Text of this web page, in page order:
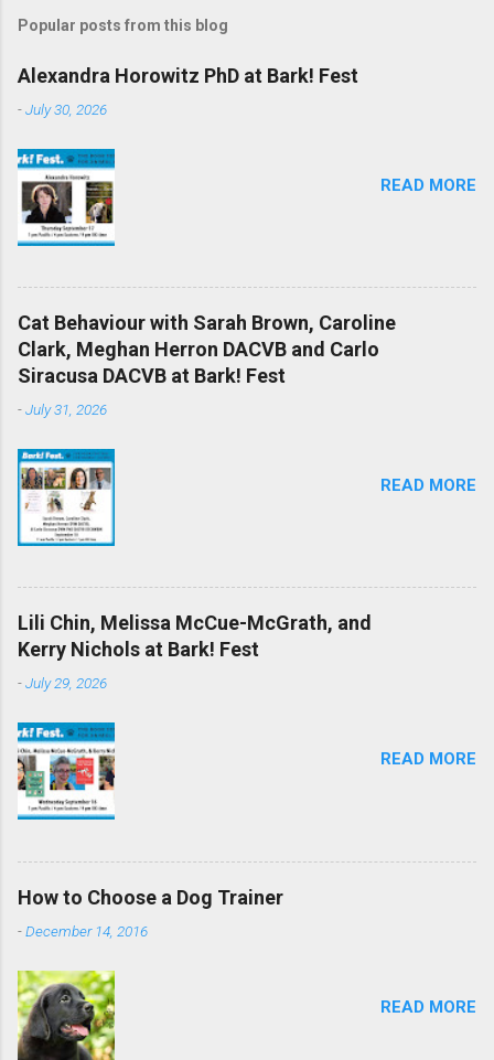
Popular posts from this blog
Alexandra Horowitz PhD at Bark! Fest
-July 30, 2026
READ MORE
Cat Behaviour with Sarah Brown, Caroline
Clark, Meghan Herron DACVB and Carlo
Siracusa DACVB at Bark! Fest
-July 31, 2026
READ MORE
Lili Chin, Melissa McCue-McGrath, and
Kerry Nichols at Bark! Fest
-July 29, 2026
READ MORE
How to Choose a Dog Trainer
-December 14, 2016
READ MORE